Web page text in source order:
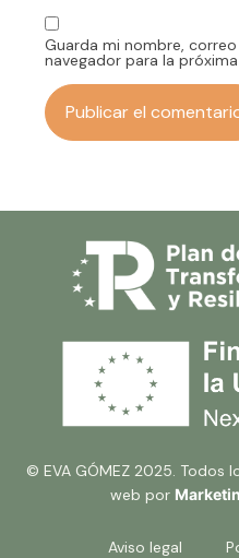
Guarda mi nombre,
navegador para la
© EVA GÓMEZ 2025. Todos
web por
Aviso legal